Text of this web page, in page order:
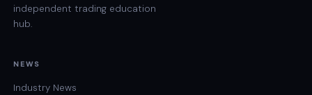
independent trading education
hub.
NEWS
Industry News